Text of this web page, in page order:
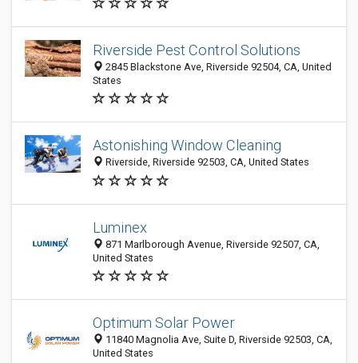
Riverside Pest Control Solutions
2845 Blackstone Ave, Riverside 92504, CA, United
States
Astonishing Window Cleaning
Riverside, Riverside 92503, CA, United States
Luminex
871 Marlborough Avenue, Riverside 92507, CA,
United States
Optimum Solar Power
11840 Magnolia Ave, Suite D, Riverside 92503, CA,
United States